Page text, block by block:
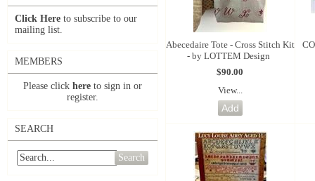
Click Here to subscribe to our
mailing list.
MEMBERS
Please click here to sign in or
register.
SEARCH
Search
Abecedaire Tote - Cross Stitch Kit
- by LOTTEM Design
$90.00
View...